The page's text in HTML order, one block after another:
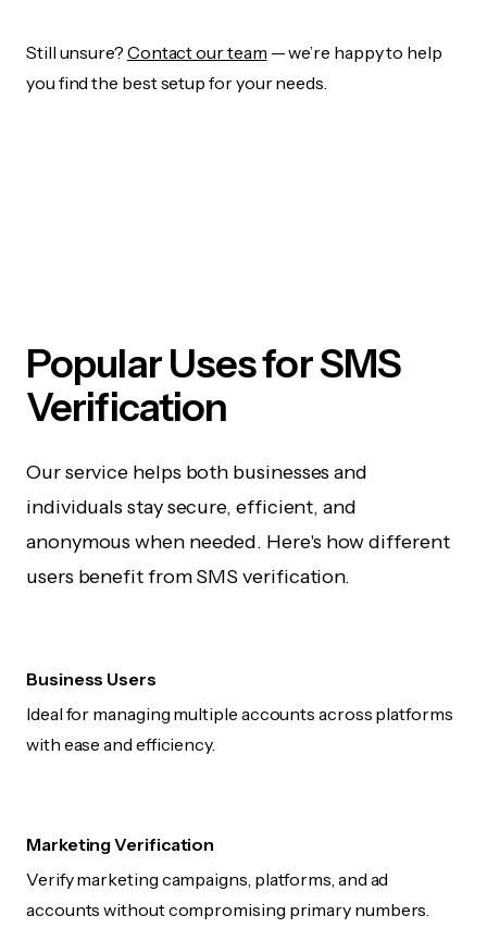
Still unsure? Contact our team — we’re happy to help
you find the best setup for your needs.
Popular Uses for SMS
Verification
Our service helps both businesses and
individuals stay secure, efficient, and
anonymous when needed. Here's how different
users benefit from SMS verification.
Business Users
Ideal for managing multiple accounts across platforms
with ease and efficiency.
Marketing Verification
Verify marketing campaigns, platforms, and ad
accounts without compromising primary numbers.